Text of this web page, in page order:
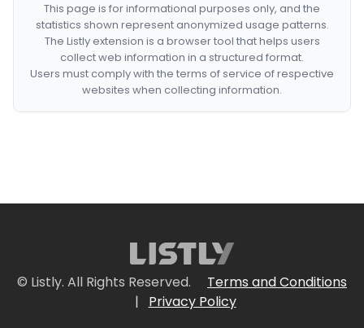
This page is for informational purposes only, and the
statistics shown represent anonymized usage patterns.
The Listly extension is a browser tool that helps users
collect web information in a structured format.
Users must comply with the terms of service of respective
websites when collecting information.
© Listly. All Rights Reserved.
Terms and Conditions
|
Privacy Policy